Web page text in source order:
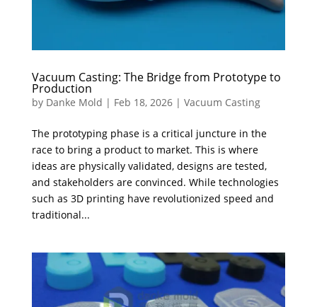
Vacuum Casting: The Bridge from Prototype to
Production
by Danke Mold | Feb 18, 2026| Vacuum Casting
The prototyping phase is a critical juncture in the
race to bring a product to market. ​This is where
ideas are physically validated, designs are tested,
and stakeholders are convinced. While technologies
such as 3D printing have revolutionized speed and
traditional...